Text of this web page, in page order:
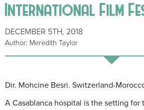
International Film
DECEMBER 5TH, 2018
Author: Meredith Taylor
Dir. Mohcine Besri. Switzerland-
A Casablanca hospital is the setting for